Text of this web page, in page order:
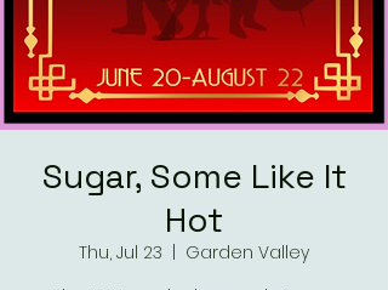
Sugar, Some Like It
Hot
Thu, Jul 23
  |
Garden Valley